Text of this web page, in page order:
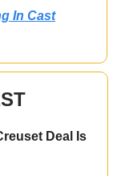
In Cast
Deal Is